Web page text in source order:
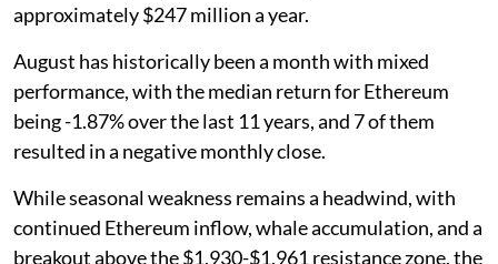
approximately $247 million a year.
August has historically been a month with mixed
performance, with the median return for Ethereum
being -1.87% over the last 11 years, and 7 of them
resulted in a negative monthly close.
While seasonal weakness remains a headwind, with
continued Ethereum inflow, whale accumulation, and a
breakout above the $1,930-$1,961 resistance zone, the